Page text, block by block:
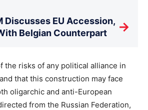
Discusses EU Accession,
Belgian Counterpart
→
the risks of any political alliance in
that this construction may face
oligarchic and anti-European
from the Russian Federation,